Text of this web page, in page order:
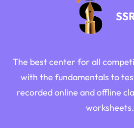
The best center for all
with the fundamentals to
recorded online and offline
worksheets.